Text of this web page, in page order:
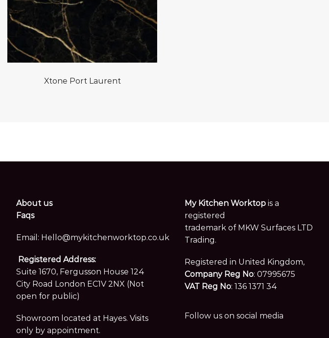
Xtone Port Laurent
About us
Faqs
Email: Hello@mykitchenworktop.co.uk
Registered Address:
Suite 1670, Fergusson House 124
City Road London EC1V 2NX (Not
open for public)
Showroom located at Hayes. Visits
only by appointment.
My Kitchen Worktop is a
registered
trademark of MKW Surfaces LTD
Trading.
Registered in United Kingdom,
Company Reg No: 07995675
VAT Reg No: 136 1371 34
Follow us on social media